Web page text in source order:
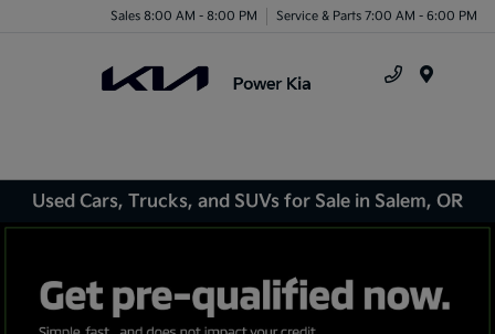
Sales 8:00 AM - 8:00 PM Service & Parts 7:00 AM - 6:00 PM
Used Cars, Trucks, and SUVs for Sale in Salem, OR